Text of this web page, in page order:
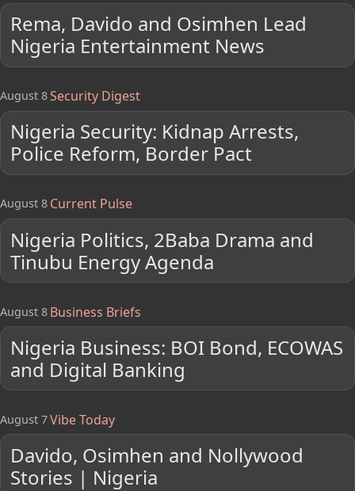
Rema, Davido and Osimhen Lead
Nigeria Entertainment News
August 8Security Digest
Nigeria Security: Kidnap Arrests,
Police Reform, Border Pact
August 8 Current Pulse
Nigeria Politics, 2Baba Drama and
Tinubu Energy Agenda
August 8 Business Briefs
Nigeria Business: BOI Bond, ECOWAS
and Digital Banking
August 7Vibe Today
Davido, Osimhen and Nollywood
Stories | Nigeria